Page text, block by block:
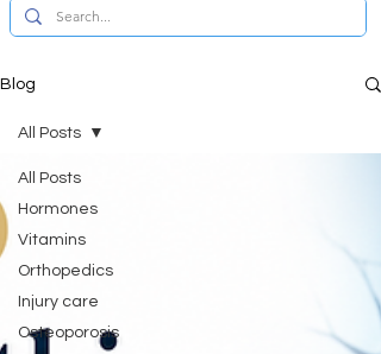
Blog
All Posts
Hormones
Vitamins
Orthopedics
Injury care
Osteoporosis
All Posts